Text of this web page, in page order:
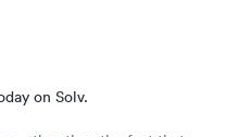
on Solv.